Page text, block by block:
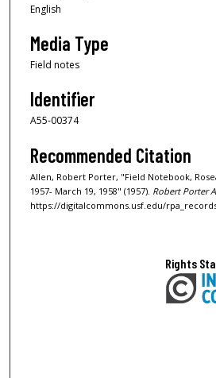
English
Media Type
Field notes
Identifier
A55-00374
Recommended Citation
Allen, Robert Porter, "Field Notebook,
1957- March 19, 1958" (1957). Robert Porter
https://digitalcommons.usf.edu/
Rights